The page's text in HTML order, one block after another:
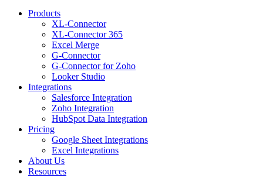
Products
XL-Connector
XL-Connector 365
Excel Merge
G-Connector
G-Connector for Zoho
Looker Studio
Integrations
Salesforce Integration
Zoho Integration
HubSpot Data Integration
Pricing
Google Sheet Integrations
Excel Integrations
About Us
Resources